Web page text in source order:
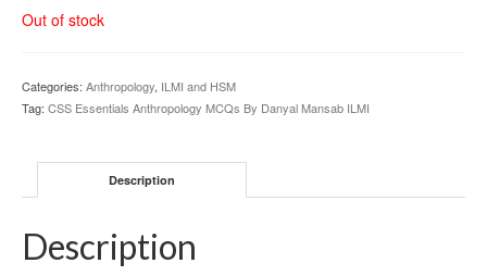
Out of stock
Categories: Anthropology, ILMI and HSM
Tag: CSS Essentials Anthropology MCQs By Danyal Mansab ILMI
Description
Description